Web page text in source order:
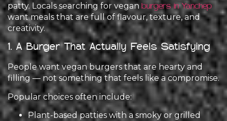
patty. Locals searching for vegan burgers in Yanchep
want meals that are full of flavour, texture, and
creativity.
1. A Burger That Actually Feels Satisfying
People want vegan burgers that are hearty and
filling — not something that feels like a compromise.
Popular choices often include:
Plant-based patties with a smoky or grilled